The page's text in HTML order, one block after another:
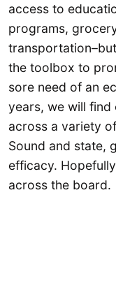
access to
programs,
the toolbox to
sore need of an
years, we will
across a variety
Sound and state,
efficacy.
across the board.